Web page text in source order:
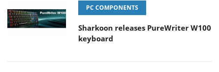
PC COMPONENTS
Sharkoon releases PureWriter W100
keyboard